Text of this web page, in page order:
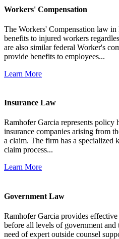
Workers' Compensation
The Workers' Compensation law
benefits to injured workers
are also similar federal Worker's
provide benefits to employees...
Learn More
Insurance Law
Ramhofer Garcia represents policy
insurance companies arising from
a claim. The firm has a specialized
claim process...
Learn More
Government Law
Ramhofer Garcia provides
before all levels of government
need of expert outside counsel